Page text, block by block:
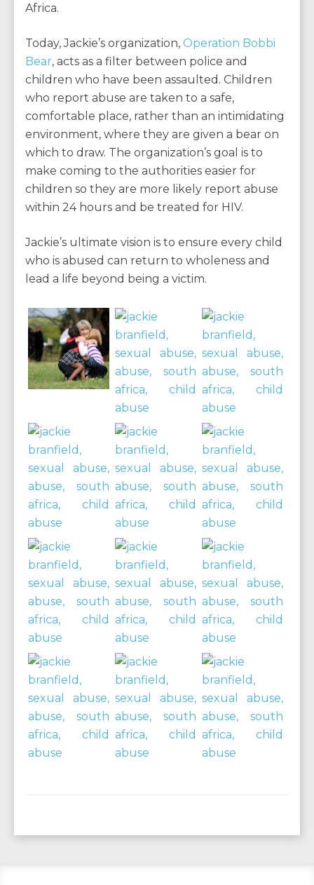
Africa.
Today, Jackie’s organization, Operation Bobbi
Bear, acts as a filter between police and
children who have been assaulted. Children
who report abuse are taken to a safe,
comfortable place, rather than an intimidating
environment, where they are given a bear on
which to draw. The organization’s goal is to
make coming to the authorities easier for
children so they are more likely report abuse
within 24 hours and be treated for HIV.
Jackie’s ultimate vision is to ensure every child
who is abused can return to wholeness and
lead a life beyond being a victim.